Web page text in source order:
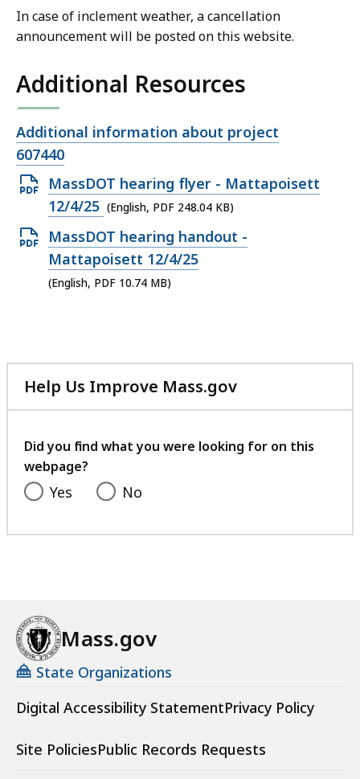
In case of inclement weather, a cancellation
announcement will be posted on this website.
Additional Resources
Open
file,
Additional information about project
607440
Open
PDF
file,
248.04
KB,
MassDOT hearing flyer - Mattapoisett
12/4/25 (English, PDF 248.04 KB)
Open
PDF
file,
MassDOT hearing handout -
Mattapoisett 12/4/25
(English, PDF 10.74 MB)
Help Us Improve Mass.gov
with
feedback
Did you find what you were looking for on this
webpage?
Yes No
Mass.gov
State Organizations
Digital Accessibility StatementPrivacy Policy
Site PoliciesPublic Records Requests